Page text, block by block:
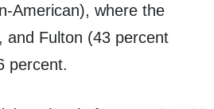
American), where the
and Fulton (43 percent
percent.